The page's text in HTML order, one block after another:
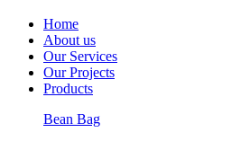
Home
About us
Our Services
Our Projects
Products
Bean Bag